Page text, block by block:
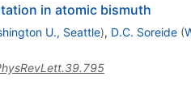
in atomic bismuth
U., Seattle), D.C. Soreide (